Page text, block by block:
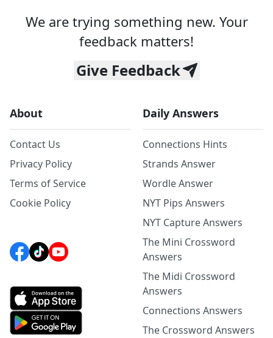
We are trying something new. Your
feedback matters!
Give Feedback
About
Contact Us
Privacy Policy
Terms of Service
Cookie Policy
Daily Answers
Connections Hints
Strands Answer
Wordle Answer
NYT Pips Answers
NYT Capture Answers
The Mini Crossword
Answers
The Midi Crossword
Answers
Connections Answers
The Crossword Answers